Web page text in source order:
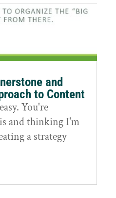
and
to Content
You're
and thinking I'm
a strategy